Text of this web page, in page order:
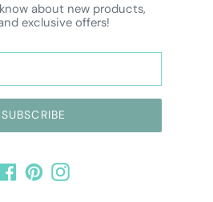
about new products,
exclusive offers!
SUBSCRIBE
Facebook
PinterestInstagram